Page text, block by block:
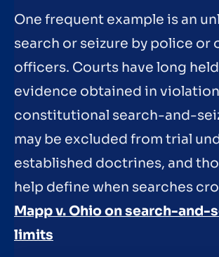
One frequent example is an
search or seizure by police or
officers. Courts have long
evidence obtained in
constitutional search-and-
may be excluded from trial
established doctrines, and
help define when searches
Mapp v. Ohio on search-and-
limits